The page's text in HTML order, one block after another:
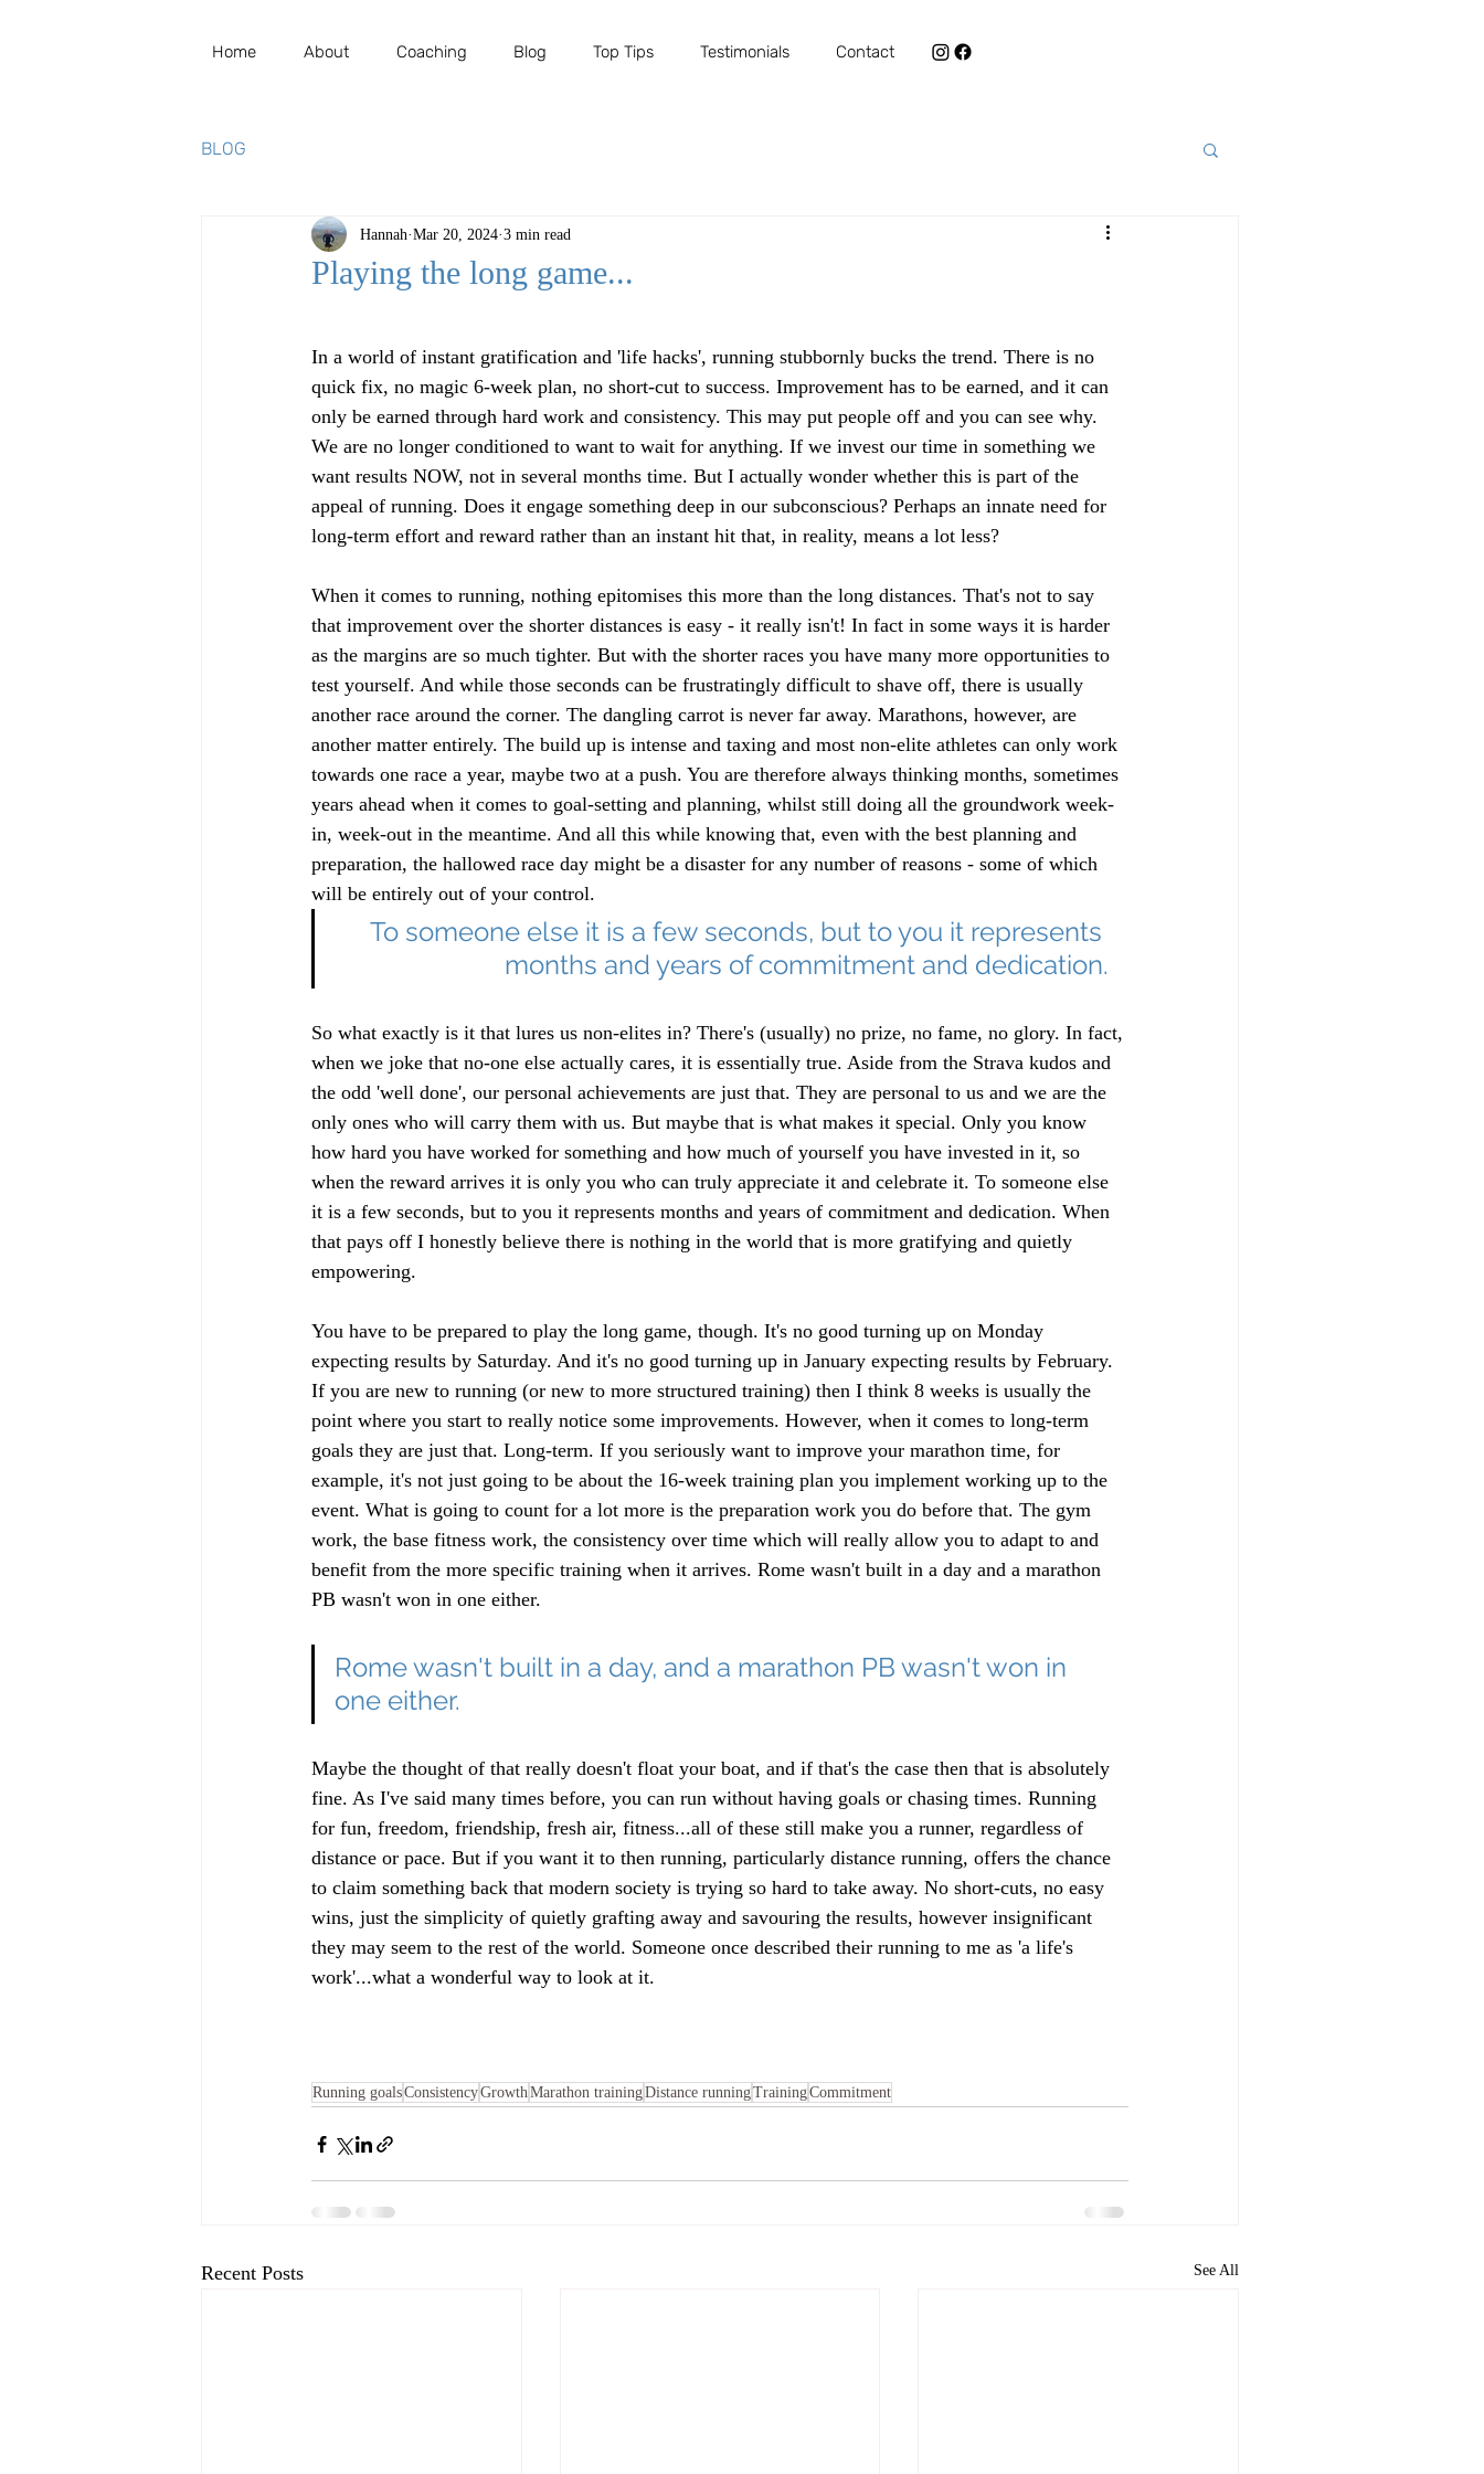
Home About Coaching Blog Top Tips Testimonials Contact
BLOG
Playing the long game...
Hannah Mar 20, 2024 3 min read
In a world of instant gratification and 'life hacks', running stubbornly bucks the trend. There is no
quick fix, no magic 6-week plan, no short-cut to success. Improvement has to be earned, and it can
only be earned through hard work and consistency. This may put people off and you can see why.
We are no longer conditioned to want to wait for anything. If we invest our time in something we
want results NOW, not in several months time. But I actually wonder whether this is part of the
appeal of running. Does it engage something deep in our subconscious? Perhaps an innate need for
long-term effort and reward rather than an instant hit that, in reality, means a lot less?
When it comes to running, nothing epitomises this more than the long distances. That's not to say
that improvement over the shorter distances is easy - it really isn't! In fact in some ways it is harder
as the margins are so much tighter. But with the shorter races you have many more opportunities to
test yourself. And while those seconds can be frustratingly difficult to shave off, there is usually
another race around the corner. The dangling carrot is never far away. Marathons, however, are
another matter entirely. The build up is intense and taxing and most non-elite athletes can only work
towards one race a year, maybe two at a push. You are therefore always thinking months, sometimes
years ahead when it comes to goal-setting and planning, whilst still doing all the groundwork week-
in, week-out in the meantime. And all this while knowing that, even with the best planning and
preparation, the hallowed race day might be a disaster for any number of reasons - some of which
will be entirely out of your control.
To someone else it is a few seconds, but to you it represents
months and years of commitment and dedication.
So what exactly is it that lures us non-elites in? There's (usually) no prize, no fame, no glory. In fact,
when we joke that no-one else actually cares, it is essentially true. Aside from the Strava kudos and
the odd 'well done', our personal achievements are just that. They are personal to us and we are the
only ones who will carry them with us. But maybe that is what makes it special. Only you know
how hard you have worked for something and how much of yourself you have invested in it, so
when the reward arrives it is only you who can truly appreciate it and celebrate it. To someone else
it is a few seconds, but to you it represents months and years of commitment and dedication. When
that pays off I honestly believe there is nothing in the world that is more gratifying and quietly
empowering.
You have to be prepared to play the long game, though. It's no good turning up on Monday
expecting results by Saturday. And it's no good turning up in January expecting results by February.
If you are new to running (or new to more structured training) then I think 8 weeks is usually the
point where you start to really notice some improvements. However, when it comes to long-term
goals they are just that. Long-term. If you seriously want to improve your marathon time, for
example, it's not just going to be about the 16-week training plan you implement working up to the
event. What is going to count for a lot more is the preparation work you do before that. The gym
work, the base fitness work, the consistency over time which will really allow you to adapt to and
benefit from the more specific training when it arrives. Rome wasn't built in a day and a marathon
PB wasn't won in one either.
Rome wasn't built in a day, and a marathon PB wasn't won in
one either.
Maybe the thought of that really doesn't float your boat, and if that's the case then that is absolutely
fine. As I've said many times before, you can run without having goals or chasing times. Running
for fun, freedom, friendship, fresh air, fitness...all of these still make you a runner, regardless of
distance or pace. But if you want it to then running, particularly distance running, offers the chance
to claim something back that modern society is trying so hard to take away. No short-cuts, no easy
wins, just the simplicity of quietly grafting away and savouring the results, however insignificant
they may seem to the rest of the world. Someone once described their running to me as 'a life's
work'...what a wonderful way to look at it.
Running goalsConsistencyGrowthMarathon trainingDistance runningTrainingCommitment
Recent Posts See All